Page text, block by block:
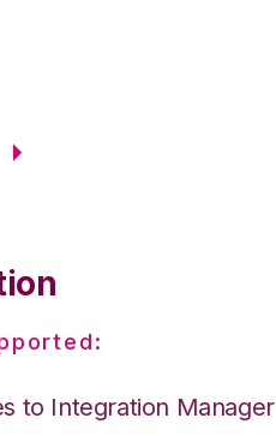
to Integration Manager